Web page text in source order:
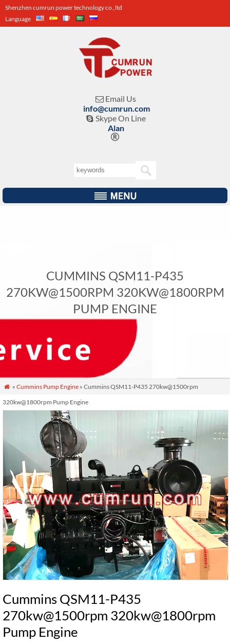
Shenzhen cumrun power technology co.,ltd
Language
 Email Us
info@cumrun.com
 Skype On Line
Alan

CUMMINS QSM11-P435
270KW@1500RPM 320KW@1800RPM
PUMP ENGINE
 » Cummins Pump Engine» Cummins QSM11-P435 270kw@1500rpm
320kw@1800rpm Pump Engine
Cummins QSM11-P435
270kw@1500rpm 320kw@1800rpm
Pump Engine